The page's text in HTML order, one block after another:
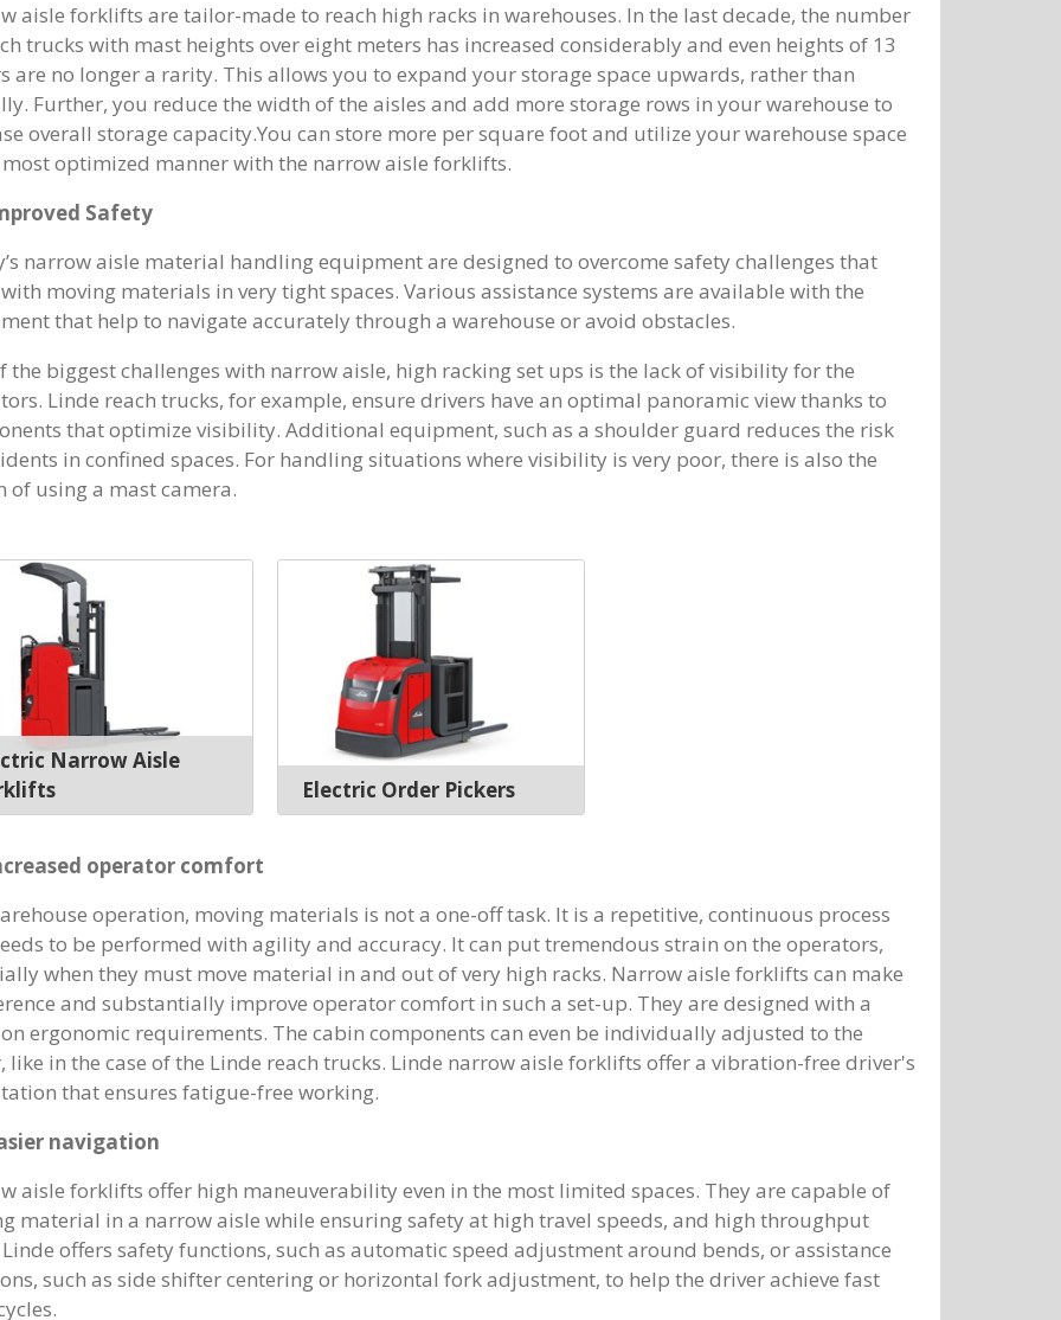
aisle forklifts are tailor-made to reach high racks in warehouses. In the last decade, the number
trucks with mast heights over eight meters has increased considerably and even heights of 13
are no longer a rarity. This allows you to expand your storage space upwards, rather than
Further, you reduce the width of the aisles and add more storage rows in your warehouse to
overall storage capacity.You can store more per square foot and utilize your warehouse space
optimized manner with the narrow aisle forklifts.
Safety
narrow aisle material handling equipment are designed to overcome safety challenges that
moving materials in very tight spaces. Various assistance systems are available with the
that help to navigate accurately through a warehouse or avoid obstacles.
the biggest challenges with narrow aisle, high racking set ups is the lack of visibility for the
Linde reach trucks, for example, ensure drivers have an optimal panoramic view thanks to
that optimize visibility. Additional equipment, such as a shoulder guard reduces the risk
in confined spaces. For handling situations where visibility is very poor, there is also the
of using a mast camera.
Narrow Aisle
Electric Order Pickers
operator comfort
operation, moving materials is not a one-off task. It is a repetitive, continuous process
to be performed with agility and accuracy. It can put tremendous strain on the operators,
when they must move material in and out of very high racks. Narrow aisle forklifts can make
and substantially improve operator comfort in such a set-up. They are designed with a
ergonomic requirements. The cabin components can even be individually adjusted to the
like in the case of the Linde reach trucks. Linde narrow aisle forklifts offer a vibration-free driver's
that ensures fatigue-free working.
navigation
aisle forklifts offer high maneuverability even in the most limited spaces. They are capable of
material in a narrow aisle while ensuring safety at high travel speeds, and high throughput
offers safety functions, such as automatic speed adjustment around bends, or assistance
such as side shifter centering or horizontal fork adjustment, to help the driver achieve fast